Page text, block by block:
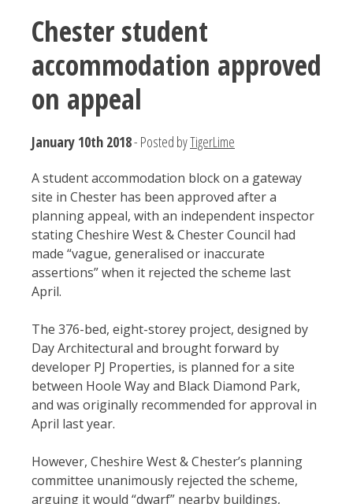
Chester student
accommodation approved
on appeal
January 10th 2018- Posted byTigerLime
A student accommodation block on a gateway
site in Chester has been approved after a
planning appeal, with an independent inspector
stating Cheshire West & Chester Council had
made “vague, generalised or inaccurate
assertions” when it rejected the scheme last
April.
The 376-bed, eight-storey project, designed by
Day Architectural and brought forward by
developer PJ Properties, is planned for a site
between Hoole Way and Black Diamond Park,
and was originally recommended for approval in
April last year.
However, Cheshire West & Chester’s planning
committee unanimously rejected the scheme,
arguing it would “dwarf” nearby buildings,